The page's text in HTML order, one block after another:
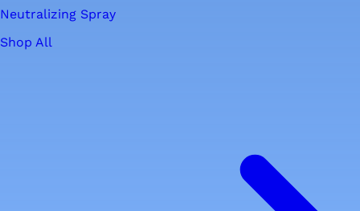
Neutralizing Spray
Shop All